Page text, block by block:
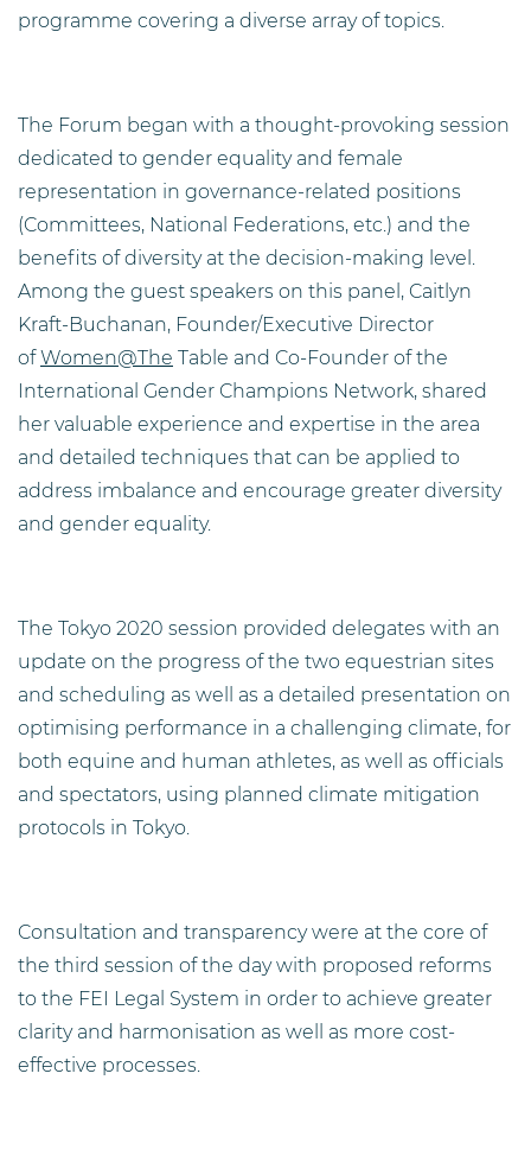
programme covering a diverse array of topics.
The Forum began with a thought-provoking session
dedicated to gender equality and female
representation in governance-related positions
(Committees, National Federations, etc.) and the
benefits of diversity at the decision-making level.
Among the guest speakers on this panel, Caitlyn
Kraft-Buchanan, Founder/Executive Director
ofWomen@The Table and Co-Founder of the
International Gender Champions Network, shared
her valuable experience and expertise in the area
and detailed techniques that can be applied to
address imbalance and encourage greater diversity
and gender equality.
The Tokyo 2020 session provided delegates with an
update on the progress of the two equestrian sites
and scheduling as well as a detailed presentation on
optimising performance in a challenging climate, for
both equine and human athletes, as well as officials
and spectators, using planned climate mitigation
protocols in Tokyo.
Consultation and transparency were at the core of
the third session of the day with proposed reforms
to the FEI Legal System in order to achieve greater
clarity and harmonisation as well as more cost-
effective processes.